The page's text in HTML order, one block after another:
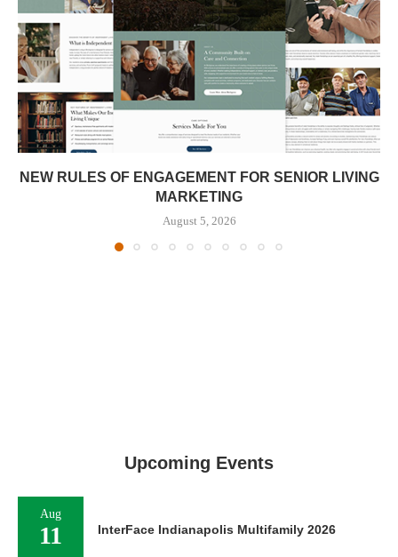
NEW RULES OF ENGAGEMENT FOR SENIOR LIVING
MARKETING
August 5, 2026
Upcoming Events
Aug
11 InterFace Indianapolis Multifamily 2026